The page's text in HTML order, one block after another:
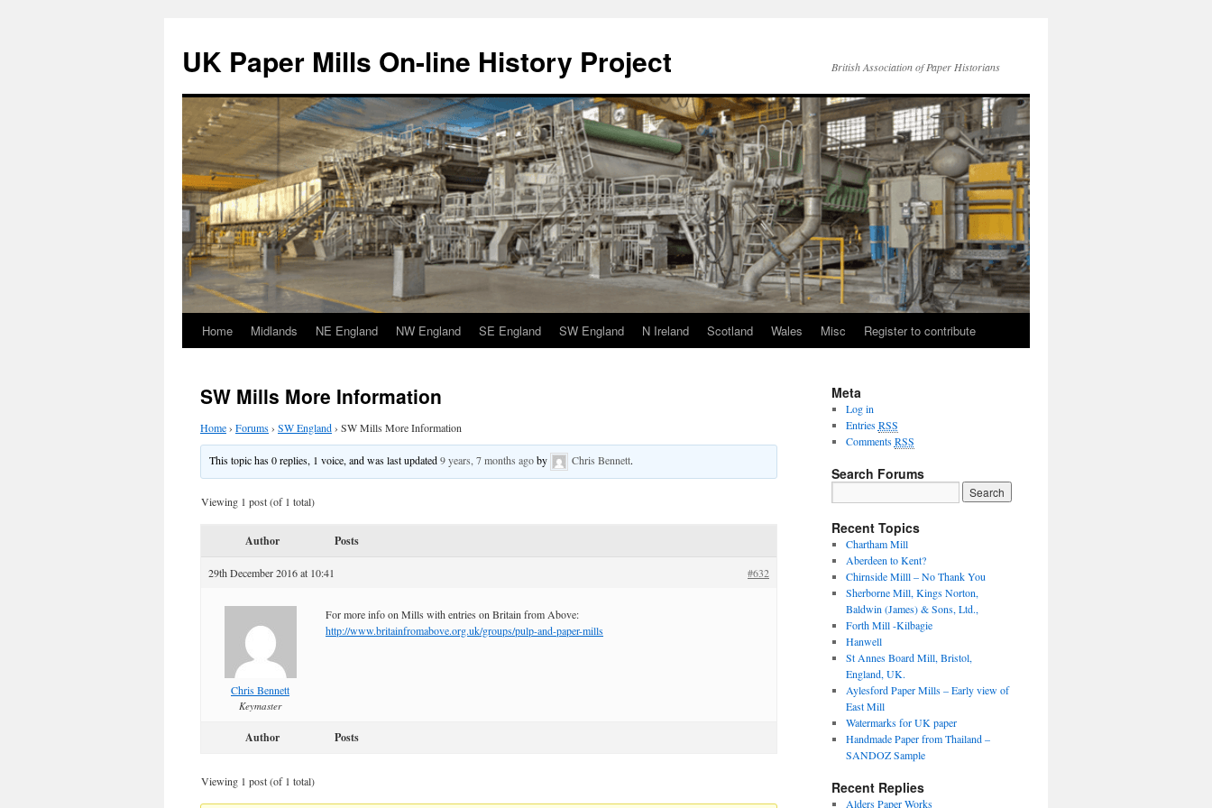
content
UK Paper Mills On-line History Project British Association of Paper Historians
Home Midlands NE England NW England SE England SW England N Ireland Scotland Wales Misc Register to contribute
SW Mills More Information
Home› Forums› SW England› SW Mills More Information
This topic has 0 replies, 1 voice, and was last updated9 years, 7 months agoby Chris Bennett.
Viewing 1 post (of 1 total)
Author Posts
29th December 2016 at 10:41 #632
Chris Bennett
Keymaster
For more info on Mills with entries on Britain from Above:
http://www.britainfromabove.org.uk/groups/pulp-and-paper-mills
Author Posts
Viewing 1 post (of 1 total)
Meta
Log in
EntriesRSS
CommentsRSS
Search Forums
Recent Topics
Chartham Mill
Aberdeen to Kent?
Chirnside Milll – No Thank You
Sherborne Mill, Kings Norton,
Baldwin (James) & Sons, Ltd.,
Forth Mill -Kilbagie
Hanwell
St Annes Board Mill, Bristol,
England, UK.
Aylesford Paper Mills – Early view of
East Mill
Watermarks for UK paper
Handmade Paper from Thailand –
SANDOZ Sample
Recent Replies
Alders Paper Works